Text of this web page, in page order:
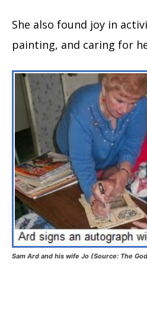
She also found joy in
painting, and caring for
Sam Ard and his wife Jo (Source: The